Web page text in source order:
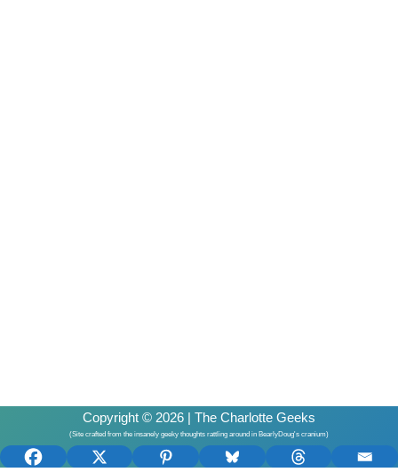
Copyright © 2026 | The Charlotte Geeks
(Site crafted from the insanely geeky thoughts rattling around in BearlyDoug's cranium)